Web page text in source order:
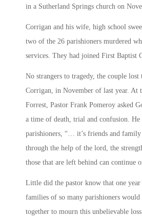
in a Sutherland Springs church on
Corrigan and his wife, high school
two of the 26 parishioners murdered
services. They had joined First Baptist
No strangers to tragedy, the couple lost
Corrigan, in November of last year. At
Forrest, Pastor Frank Pomeroy asked
a time of death, trial and confusion. He
parishioners, “… it’s friends and
through the help of the lord, the
those that are left behind can continue
Little did the pastor know that one year
families of so many parishioners would
together to mourn this unbelievable